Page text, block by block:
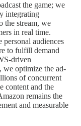
the game; we
integrating
the stream, we
in real time.
audiences
to fulfill demand
driven
we optimize the ad-
of concurrent
content and the
remains the
and measurable